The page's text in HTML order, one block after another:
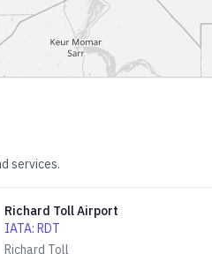
services.
Richard Toll Airport
IATA:RDT
Richard Toll